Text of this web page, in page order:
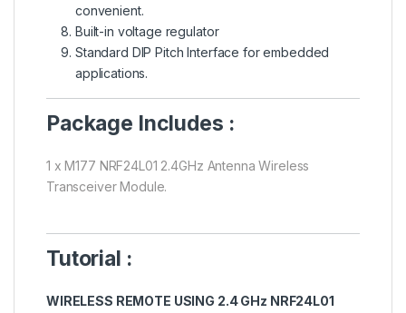
convenient.
Built-in voltage regulator
Standard DIP Pitch Interface for embedded
applications.
Package Includes :
1 x M177 NRF24L01 2.4GHz Antenna Wireless
Transceiver Module.
Tutorial :
WIRELESS REMOTE USING 2.4 GHz NRF24L01